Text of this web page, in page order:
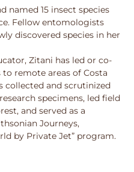
named 15 insect species
Fellow entomologists
discovered species in her
Zitani has led or co-
remote areas of Costa
collected and scrutinized
specimens, led field
and served as a
Journeys,
by Private Jet” program.